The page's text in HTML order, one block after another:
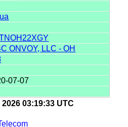
ONVOY, LLC - OH
07-07
03:19:33 UTC